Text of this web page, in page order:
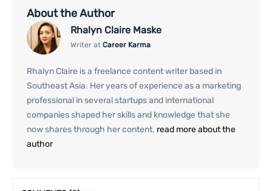
About the Author
Rhalyn Claire Maske
Writer at Career Karma
Rhalyn Claire is a freelance content writer based in
Southeast Asia. Her years of experience as a marketing
professional in several startups and international
companies shaped her skills and knowledge that she
now shares through her content. read more about the
author